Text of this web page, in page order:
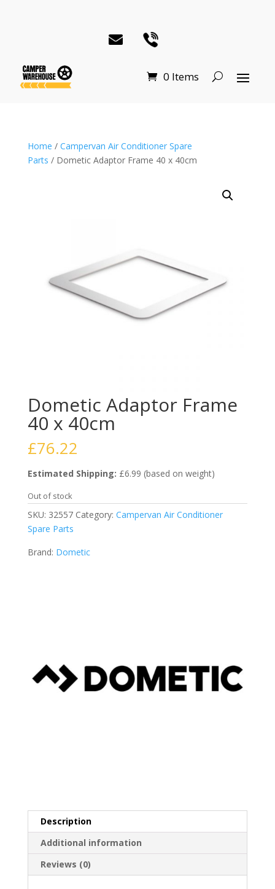
0 Items
Home / Campervan Air Conditioner Spare
Parts / Dometic Adaptor Frame 40 x 40cm
Dometic Adaptor Frame
40 x 40cm
£76.22
Estimated Shipping: £6.99 (based on weight)
Out of stock
SKU: 32557 Category: Campervan Air Conditioner
Spare Parts
Brand: Dometic
Description
Additional information
Reviews (0)